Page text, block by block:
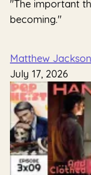
"The important
becoming."
Matthew Jackson
July 17, 2026